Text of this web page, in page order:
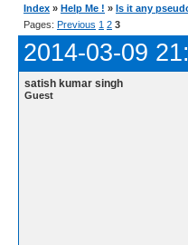
Index » Help Me ! » Is it any
Pages: Previous 1 2 3
2014-03-09
satish kumar singh
Guest